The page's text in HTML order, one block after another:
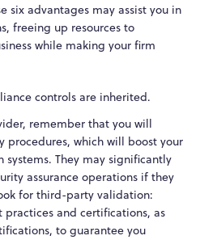
six advantages may assist you in
freeing up resources to
while making your firm
controls are inherited.
remember that you will
procedures, which will boost your
They may significantly
assurance operations if they
for third-party validation:
and certifications, as
to guarantee you